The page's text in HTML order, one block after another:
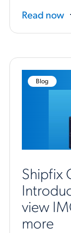
Read now
Blog
Shipfix
view
more